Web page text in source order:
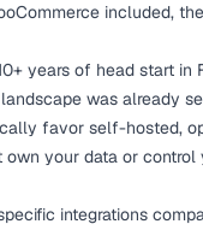
included,
years of head start in
was already
favor self-hosted,
your data or
integrations